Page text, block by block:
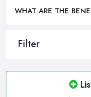
Filter
WHAT ARE THE